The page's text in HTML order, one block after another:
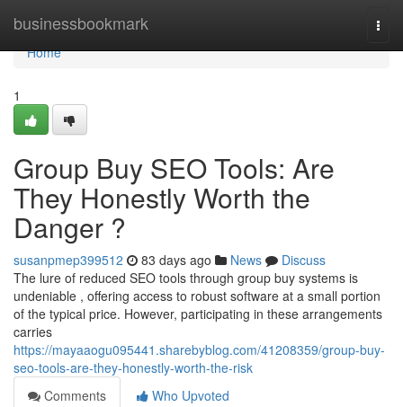
businessbookmark
Home
Home
1
Group Buy SEO Tools: Are
They Honestly Worth the
Danger ?
susanpmep399512 83 days ago News
Discuss
The lure of reduced SEO tools through group buy systems is
undeniable , offering access to robust software at a small portion
of the typical price. However, participating in these arrangements
carries
https://mayaaogu095441.sharebyblog.com/41208359/group-buy-
seo-tools-are-they-honestly-worth-the-risk
Comments
Who Upvoted